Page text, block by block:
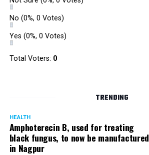
No (0%, 0 Votes)
Yes (0%, 0 Votes)
Total Voters: 0
TRENDING
HEALTH
Amphoterecin B, used for treating
black fungus, to now be manufactured
in Nagpur